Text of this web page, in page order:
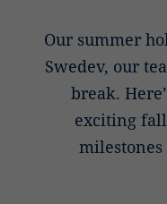
Our summer
Swedev, our
break.
exciting